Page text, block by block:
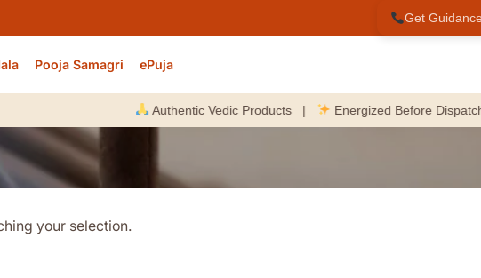
Get Guidance
Pooja Samagri ePuja
Authentic Vedic Products | Energized Before Dispatch |
your selection.